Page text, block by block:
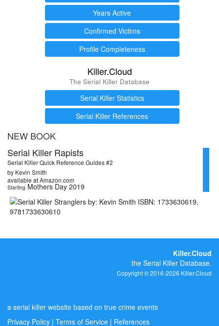
Years Active
Confirmed Victims
Profile Completeness
Killer.Cloud
The Serial Killer Database
Serial Killer Statistics
Serial Killer References
NEW BOOK
Serial Killer Rapists
Serial Killer Quick Reference Guides #2
by Kevin Smith
available at Amazon.com
Starting Mothers Day 2019
Killer.Cloud
the Serial Killer Database.
Copyright © 2016-2026 Killer.Cloud
a serial killer website based on true crime events
Privacy Policy | Terms of Service | References